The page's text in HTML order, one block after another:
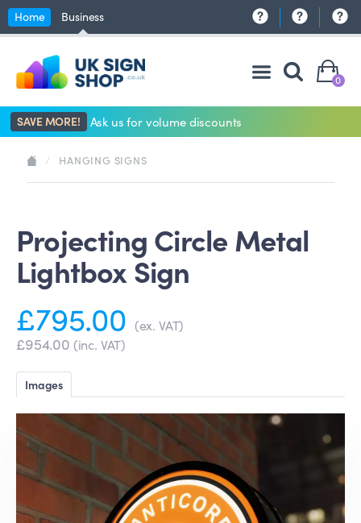
Home Business
0
SAVE MORE! Ask us for volume discounts
/ HANGING SIGNS
Projecting Circle Metal
Lightbox Sign
£795.00 (ex. VAT)
£954.00 (inc. VAT)
Images